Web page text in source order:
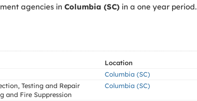
agencies in Columbia (SC) in a one year period.
Location
Columbia (SC)
Testing and Repair
and Fire Suppression
Columbia (SC)